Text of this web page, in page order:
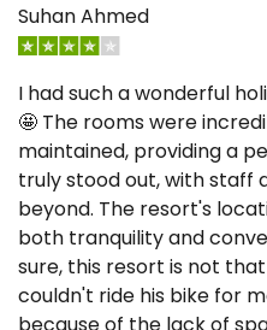
Suhan Ahmed
I had such a wonderful
🤩 The rooms were
maintained, providing a
truly stood out, with staff
beyond. The resort's
both tranquility and
sure, this resort is not
couldn't ride his bike for
because of the lack of